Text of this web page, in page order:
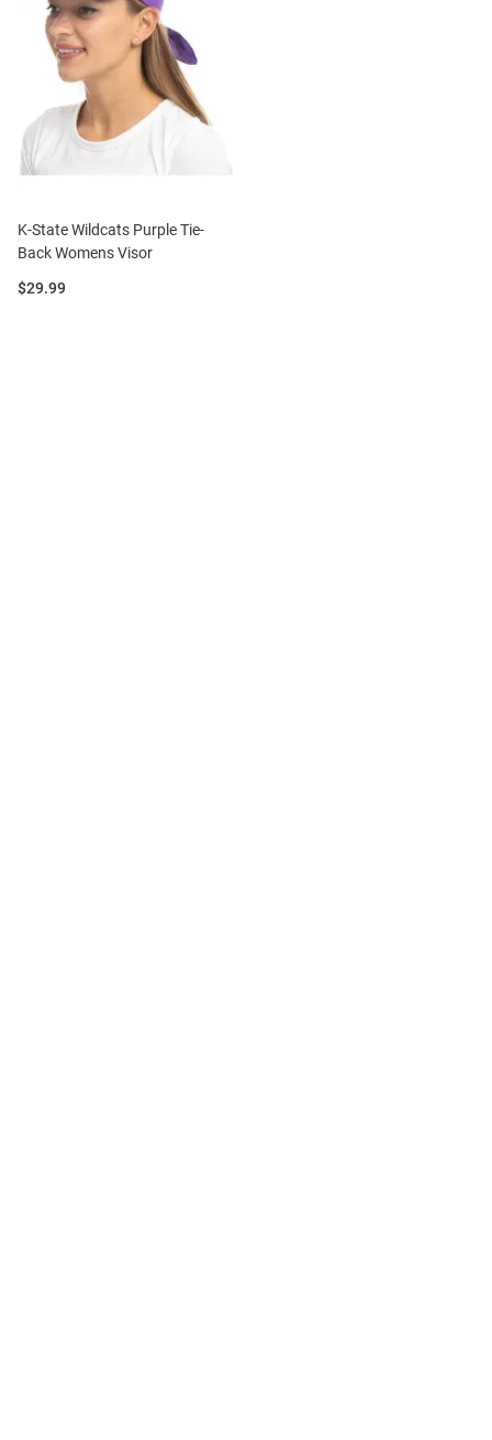
K-State Wildcats Purple Tie-
Back Womens Visor
Price:
$29.99